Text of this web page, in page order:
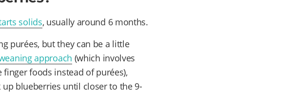
solids, usually around 6 months.
purées, but they can be a little
approach (which involves
foods instead of purées),
blueberries until closer to the 9-